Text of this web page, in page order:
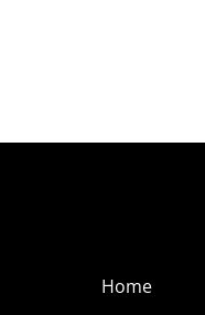
Home